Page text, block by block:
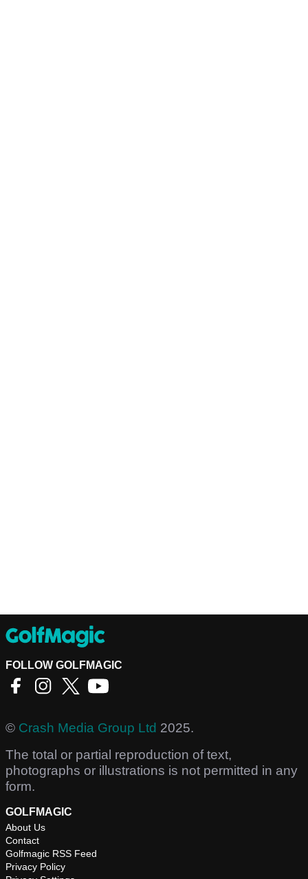
FOLLOW GOLFMAGIC
© Crash Media Group Ltd 2025.
The total or partial reproduction of text,
photographs or illustrations is not permitted in any
form.
GOLFMAGIC
About Us
Contact
Golfmagic RSS Feed
Privacy Policy